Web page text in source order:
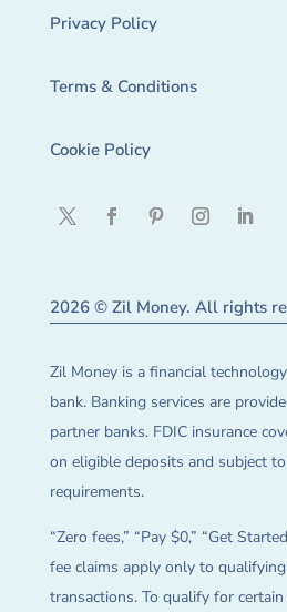
Privacy Policy
Terms & Conditions
Cookie Policy
2026 © Zil Money. All rights
Zil Money is a financial
bank. Banking services are
partner banks. FDIC insurance
on eligible deposits and subject
requirements.
“Zero fees,” “Pay $0,” “Get
fee claims apply only to
transactions. To qualify for